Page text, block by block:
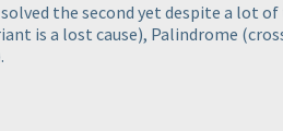
the second yet despite a lot
is a lost cause), Palindrome